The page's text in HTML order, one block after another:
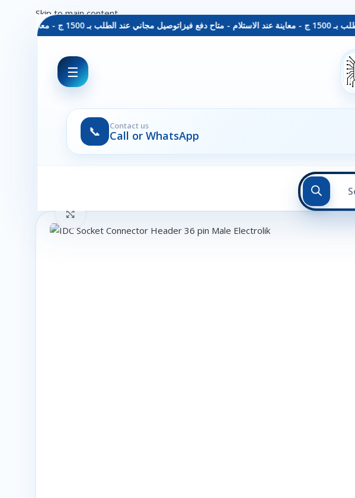
توصيل مجاني عند الطلب بـ 1500 ج - معاينة عند الاستلام - متاح دفع فيزا
☰
📞 Contact us
Call or WhatsApp
Skip to main content
Click to enlarge